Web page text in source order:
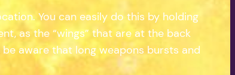
You can easily do this by holding
as the “wings” that are at the back
aware that long weapons bursts and